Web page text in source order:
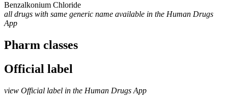
Benzalkonium Chloride
all drugs with same generic name available in the Human Drugs
App
Pharm classes
Official label
view Official label in the Human Drugs App